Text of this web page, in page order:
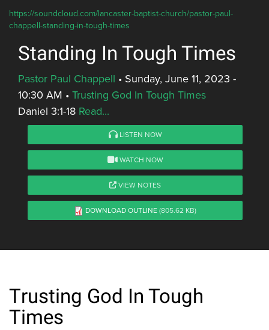
https://soundcloud.com/lancaster-baptist-church/pastor-paul-
chappell-standing-in-tough-times
Standing In Tough Times
Pastor Paul Chappell • Sunday, June 11, 2023 -
10:30 AM • Trusting God In Tough Times
Daniel 3:1-18 Read...
LISTEN NOW
WATCH NOW
VIEW NOTES
DOWNLOAD OUTLINE(805.62 KB)
Trusting God In Tough
Times